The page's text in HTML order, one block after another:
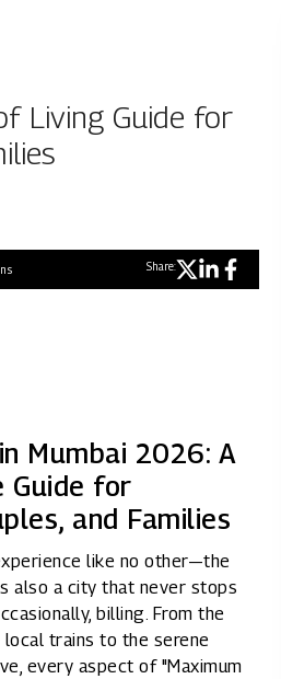
Living Guide for
Share:
Mumbai 2026: A
Guide for
and Families
like no other—the
also a city that never stops
billing. From the
trains to the serene
every aspect of "Maximum